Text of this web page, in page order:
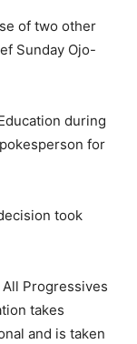
of two other
Sunday Ojo-
during
for
took
Progressives
takes
and is taken